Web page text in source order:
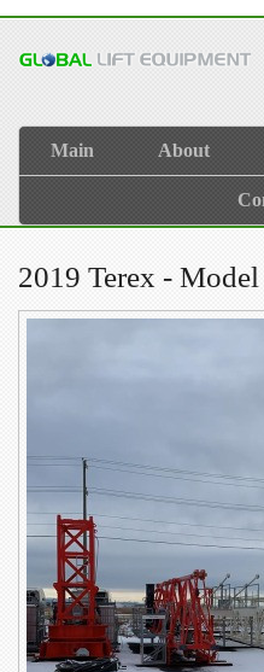
Main About
2019 Terex -